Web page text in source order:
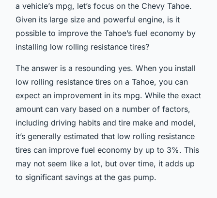
a vehicle’s mpg, let’s focus on the Chevy Tahoe.
Given its large size and powerful engine, is it
possible to improve the Tahoe’s fuel economy by
installing low rolling resistance tires?
The answer is a resounding yes. When you install
low rolling resistance tires on a Tahoe, you can
expect an improvement in its mpg. While the exact
amount can vary based on a number of factors,
including driving habits and tire make and model,
it’s generally estimated that low rolling resistance
tires can improve fuel economy by up to 3%. This
may not seem like a lot, but over time, it adds up
to significant savings at the gas pump.